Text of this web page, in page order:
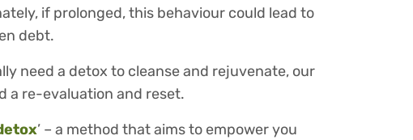
if prolonged, this behaviour could lead to
debt.
need a detox to cleanse and rejuvenate, our
a re-evaluation and reset.
’ – a method that aims to empower you